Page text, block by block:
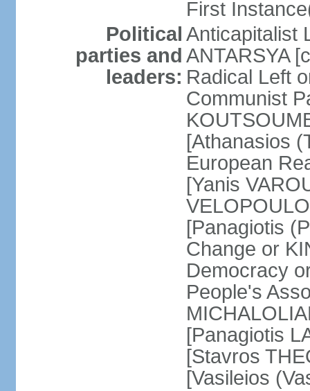
First
Political
parties and
leaders:
Anticapitalist
ANTARSYA
Radical Left
Communist
[Athanasios
European
[Yanis
[Panagiotis
Change or
Democracy
People's
[Panagiotis
[Stavros
[Vasileios